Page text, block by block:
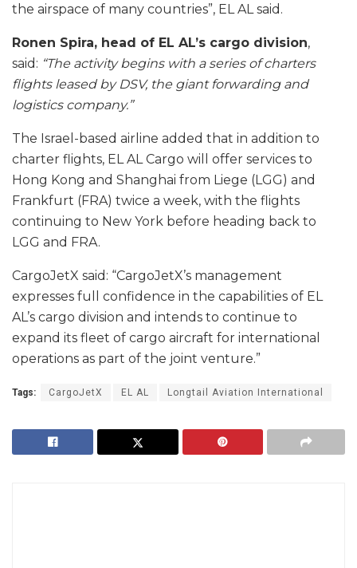
the airspace of many countries”, EL AL said.
Ronen Spira, head of EL AL’s cargo division,
said: “The activity begins with a series of charters
flights leased by DSV, the giant forwarding and
logistics company.”
The Israel-based airline added that in addition to
charter flights, EL AL Cargo will offer services to
Hong Kong and Shanghai from Liege (LGG) and
Frankfurt (FRA) twice a week, with the flights
continuing to New York before heading back to
LGG and FRA.
CargoJetX said: “CargoJetX’s management
expresses full confidence in the capabilities of EL
AL’s cargo division and intends to continue to
expand its fleet of cargo aircraft for international
operations as part of the joint venture.”
Tags: CargoJetX EL AL Longtail Aviation International